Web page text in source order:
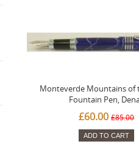
Monteverde Mountains of
Fountain Pen,
£60.00 £85.00
ADD TO CART